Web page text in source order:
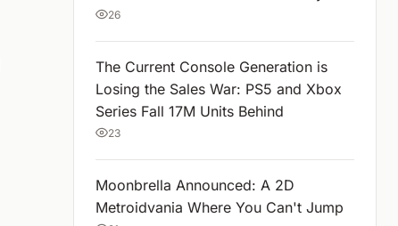
26
The Current Console Generation is
Losing the Sales War: PS5 and Xbox
Series Fall 17M Units Behind
23
Moonbrella Announced: A 2D
Metroidvania Where You Can't Jump